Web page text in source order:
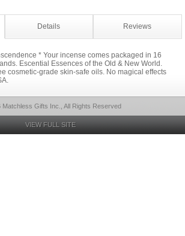
Details Reviews
* Your incense comes packaged in 16
Escential Essences of the Old & New World.
cosmetic-grade skin-safe oils. No magical effects
Matchless Gifts Inc., All Rights Reserved
VIEW FULL SITE